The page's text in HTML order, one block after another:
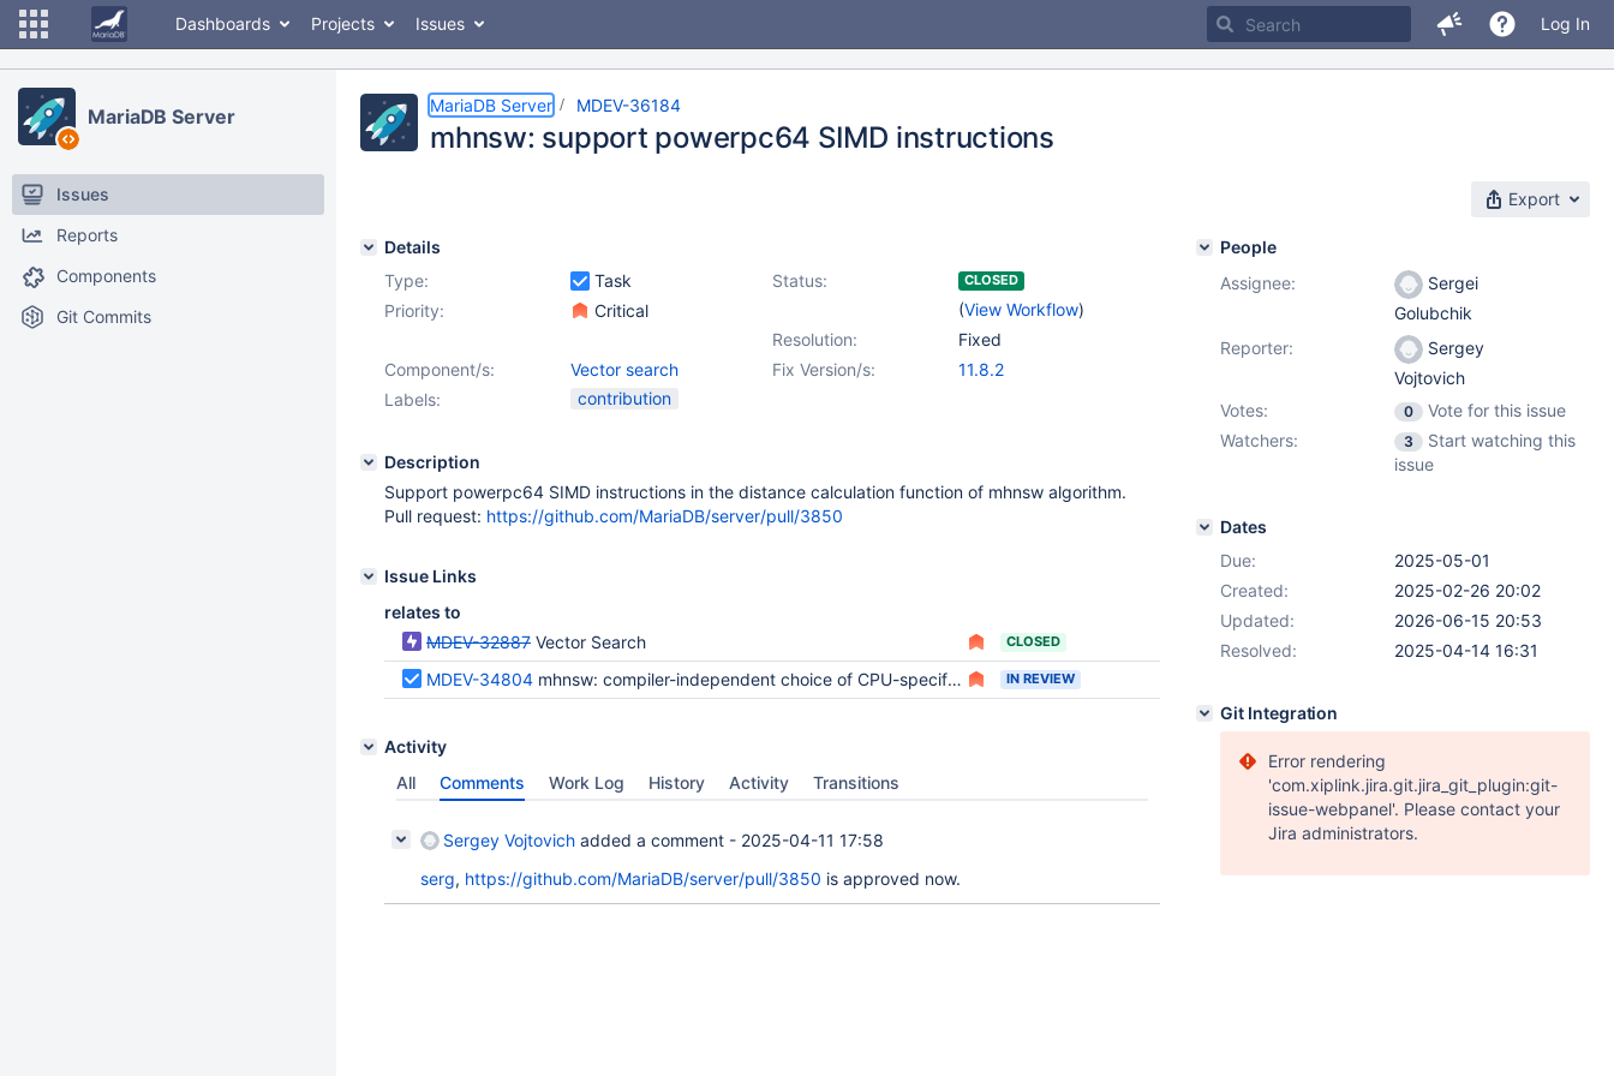
Dashboards Projects Issues Log In
MariaDB Server
Issues
Reports
Components
Git Commits
MariaDB Server MDEV-36184
mhnsw: support powerpc64 SIMD instructions
Export
Details
Type:
Task Status: CLOSED
(View Workflow)
Priority:
Critical
Resolution:
Fixed
Fix Version/s:
11.8.2
Component/s:
Vector search
Labels:
contribution
Description
Support powerpc64 SIMD instructions in the distance calculation function of mhnsw algorithm.
Pull request: https://github.com/MariaDB/server/pull/3850
Issue Links
relates to
MDEV-32887 Vector Search CLOSED
MDEV-34804 mhnsw: compiler-independent choice of CPU-specific optimizations IN REVIEW
Activity
All
Comments Work Log History Activity Transitions
Sergey Vojtovich added a comment - 2025-04-11 17:58
serg, https://github.com/MariaDB/server/pull/3850 is approved now.
People
Assignee:
Sergei
Golubchik
Reporter:
Sergey
Vojtovich
Votes:
0
Vote for this issue
Watchers:
3
Start watching this
issue
Dates
Due:
2025-05-01
Created:
2025-02-26 20:02
Updated:
2026-06-15 20:53
Resolved:
2025-04-14 16:31
Git Integration
Error rendering
'com.xiplink.jira.git.jira_git_plugin:git-
issue-webpanel'. Please contact your
Jira administrators.